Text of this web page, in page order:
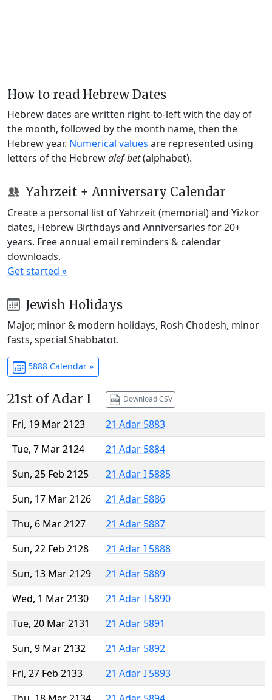
How to read Hebrew Dates
Hebrew dates are written right-to-left with the day of
the month, followed by the month name, then the
Hebrew year. Numerical values are represented using
letters of the Hebrewalef-bet(alphabet).
Yahrzeit + Anniversary Calendar
Create a personal list of Yahrzeit (memorial) and Yizkor
dates, Hebrew Birthdays and Anniversaries for 20+
years. Free annual email reminders & calendar
downloads.
Get started »
Jewish Holidays
Major, minor & modern holidays, Rosh Chodesh, minor
fasts, special Shabbatot.
5888 Calendar »
21st of Adar I Download CSV
Fri, 19 Mar 2123
21 Adar 5883
Tue, 7 Mar 2124
21 Adar 5884
Sun, 25 Feb 2125
21 Adar I 5885
Sun, 17 Mar 2126
21 Adar 5886
Thu, 6 Mar 2127
21 Adar 5887
Sun, 22 Feb 2128
21 Adar I 5888
Sun, 13 Mar 2129
21 Adar 5889
Wed, 1 Mar 2130
21 Adar I 5890
Tue, 20 Mar 2131
21 Adar 5891
Sun, 9 Mar 2132
21 Adar 5892
Fri, 27 Feb 2133
21 Adar I 5893